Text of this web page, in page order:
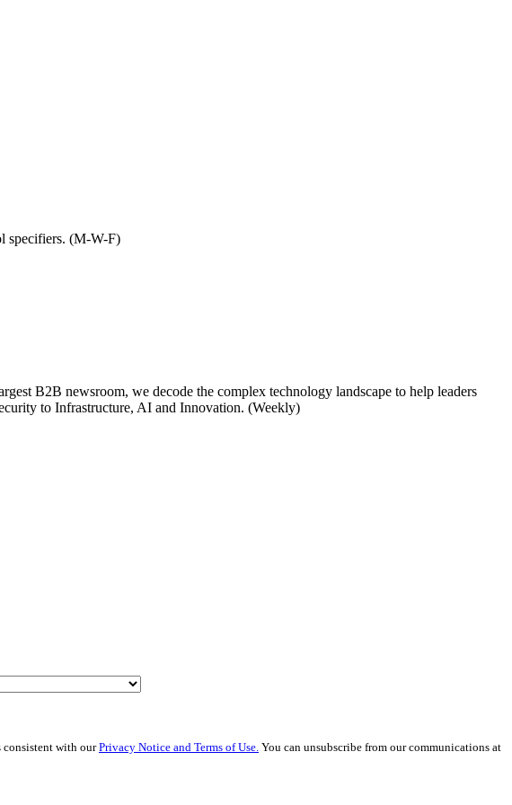
specifiers. (M-W-F)
B2B newsroom, we decode the complex technology landscape to help leaders
to Infrastructure, AI and Innovation. (Weekly)
consistent with ourPrivacy Notice and Terms of Use. You can unsubscribe from our communications at